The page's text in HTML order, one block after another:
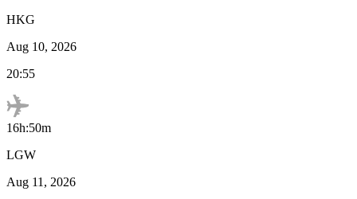
HKG
Aug 10, 2026
20:55
16h:50m
LGW
Aug 11, 2026